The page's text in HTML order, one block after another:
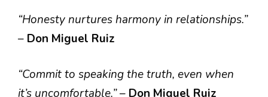
“Honesty nurtures harmony in relationships.”
– Don Miguel Ruiz
“Commit to speaking the truth, even when
it’s uncomfortable.”– Don Miguel Ruiz